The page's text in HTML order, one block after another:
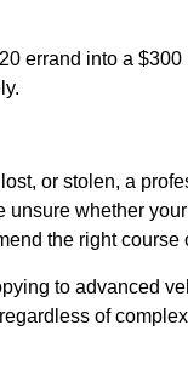
errand into a $300
or stolen, a
unsure whether
the right course
to advanced
of